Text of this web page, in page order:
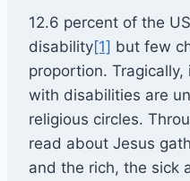
12.6 percent of the
disability[1] but few
proportion. Tragically,
with disabilities are
religious circles.
read about Jesus
and the rich, the sick